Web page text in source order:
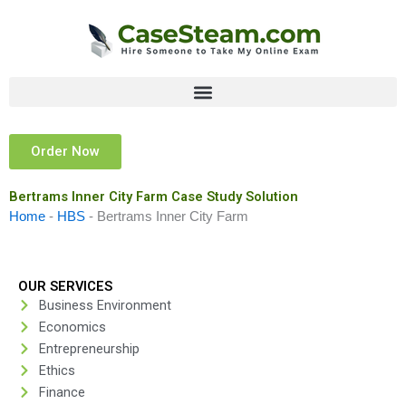
Order Now
Bertrams Inner City Farm Case Study Solution
Home - HBS - Bertrams Inner City Farm
OUR SERVICES
Business Environment
Economics
Entrepreneurship
Ethics
Finance